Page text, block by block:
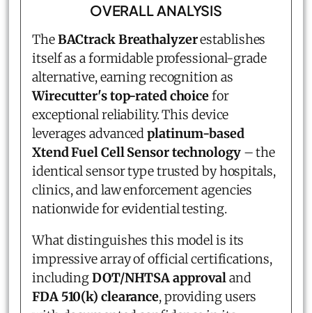
OVERALL ANALYSIS
TheBACtrack Breathalyzerestablishes
itself as a formidable professional-grade
alternative, earning recognition as
Wirecutter's top-rated choicefor
exceptional reliability. This device
leverages advancedplatinum-based
Xtend Fuel Cell Sensor technology– the
identical sensor type trusted by hospitals,
clinics, and law enforcement agencies
nationwide for evidential testing.
What distinguishes this model is its
impressive array of official certifications,
includingDOT/NHTSA approvaland
FDA 510(k) clearance, providing users